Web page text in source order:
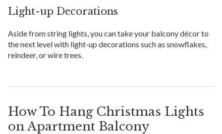
Light-up Decorations
Aside from string lights, you can take your balcony décor to
the next level with light-up decorations such as snowflakes,
reindeer, or wire trees.
How To Hang Christmas Lights
on Apartment Balcony